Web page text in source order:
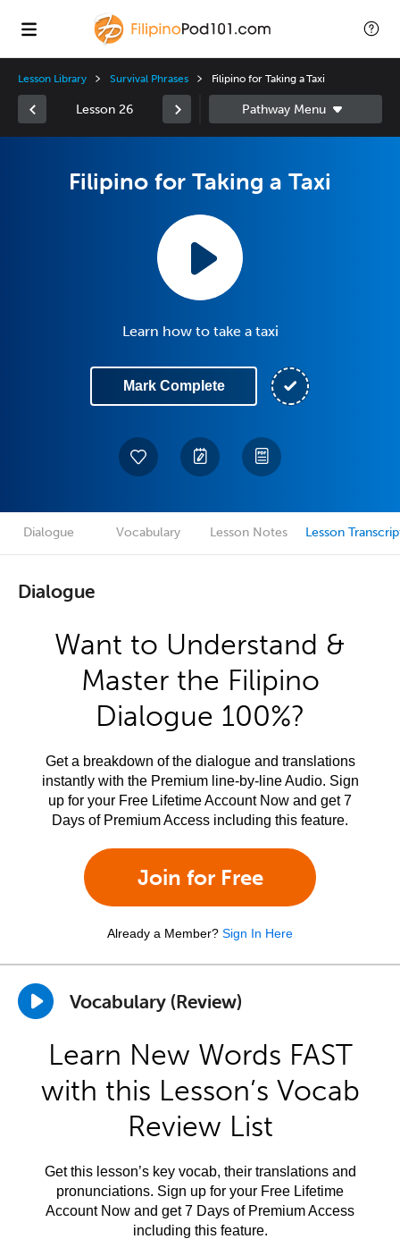
Lesson Library Survival Phrases Filipino for Taking a Taxi
Lesson 26
Filipino for Taking a Taxi
Learn how to take a taxi
Mark Complete
Dialogue Vocabulary Lesson Notes Lesson
Dialogue
Want to Understand &
Master the Filipino
Dialogue 100%?
Get a breakdown of the dialogue and translations
instantly with the Premium line-by-line Audio. Sign
up for your Free Lifetime Account Now and get 7
Days of Premium Access including this feature.
Join for Free
Already a Member? Sign In Here
Vocabulary (Review)
Learn New Words FAST
with this Lesson’s Vocab
Review List
Get this lesson’s key vocab, their translations and
pronunciations. Sign up for your Free Lifetime
Account Now and get 7 Days of Premium Access
including this feature.